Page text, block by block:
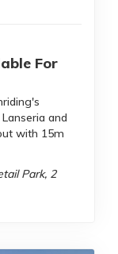
For
and
with 15m
Park, 2